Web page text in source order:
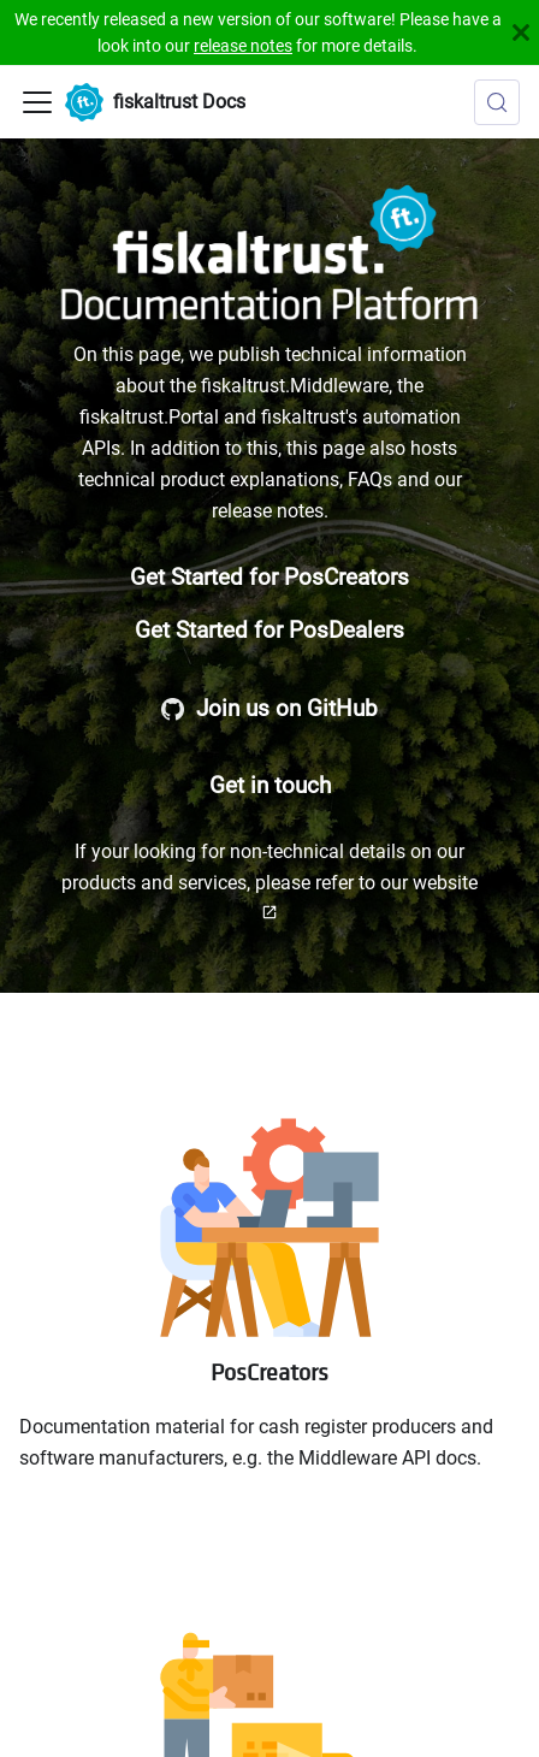
We recently released a new version of our software! Please have a
look into our release notesfor more details.
fiskaltrust Docs
On this page, we publish technical information
about the fiskaltrust.Middleware, the
fiskaltrust.Portal and fiskaltrust's automation
APIs. In addition to this, this page also hosts
technical product explanations, FAQs and our
release notes.
Get Started for PosCreators
Get Started for PosDealers
Join us on GitHub
Get in touch
If your looking for non-technical details on our
products and services, please refer to our website
open_in_new
PosCreators
Documentation material for cash register producers and
software manufacturers, e.g. the Middleware API docs.